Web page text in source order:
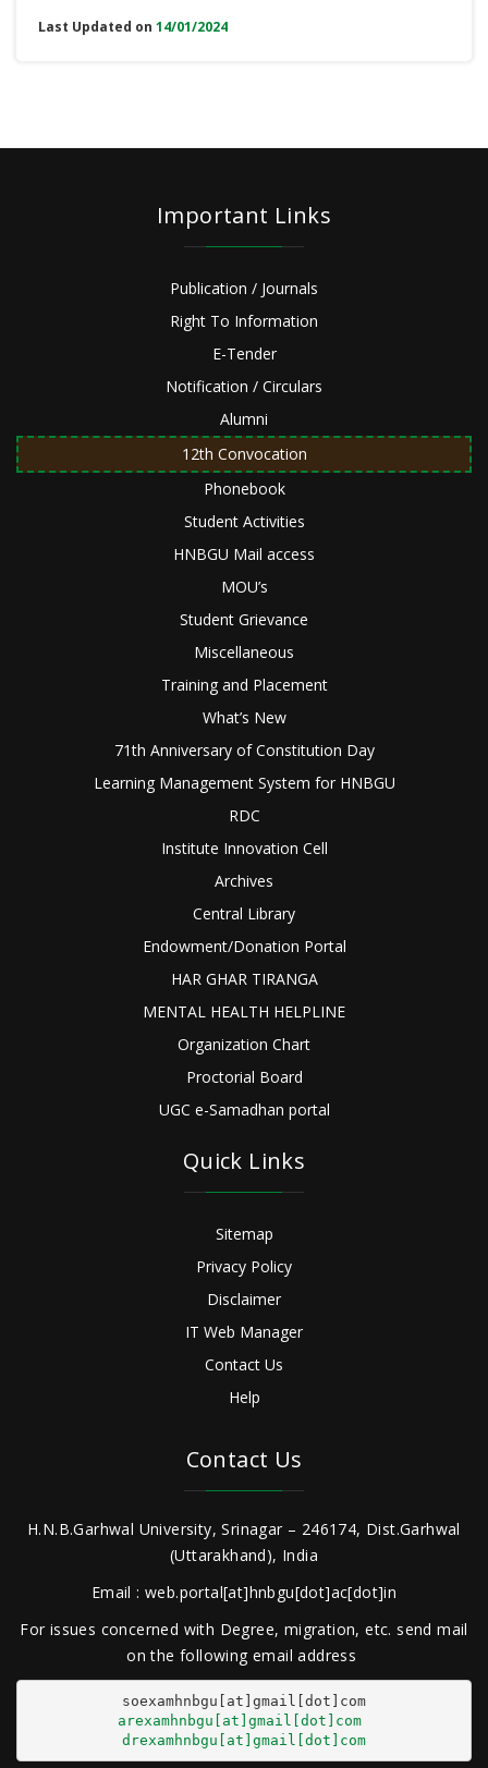
Last Updated on 14/01/2024
Important Links
Publication / Journals
Right To Information
E-Tender
Notification / Circulars
Alumni
12th Convocation
Phonebook
Student Activities
HNBGU Mail access
MOU’s
Student Grievance
Miscellaneous
Training and Placement
What’s New
71th Anniversary of Constitution Day
Learning Management System for HNBGU
RDC
Institute Innovation Cell
Archives
Central Library
Endowment/Donation Portal
HAR GHAR TIRANGA
MENTAL HEALTH HELPLINE
Organization Chart
Proctorial Board
UGC e-Samadhan portal
Quick Links
Sitemap
Privacy Policy
Disclaimer
IT Web Manager
Contact Us
Help
Contact Us
H.N.B.Garhwal University, Srinagar – 246174, Dist.Garhwal
(Uttarakhand), India
Email : web.portal[at]hnbgu[dot]ac[dot]in
For issues concerned with Degree, migration, etc. send mail
on the following email address
arexamhnbgu[at]gmail[dot]com
drexamhnbgu[at]gmail[dot]com